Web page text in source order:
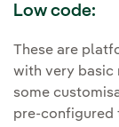
Low code:
These are
with very basic
some
pre-configured